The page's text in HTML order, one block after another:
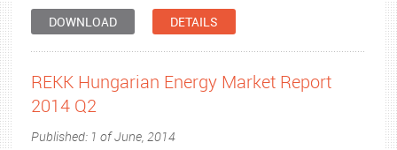
DOWNLOAD DETAILS
REKK Hungarian Energy Market Report
2014 Q2
Published: 1 of June, 2014